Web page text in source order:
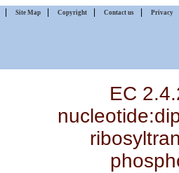
Site Map Copyright Contact us Privacy
EC